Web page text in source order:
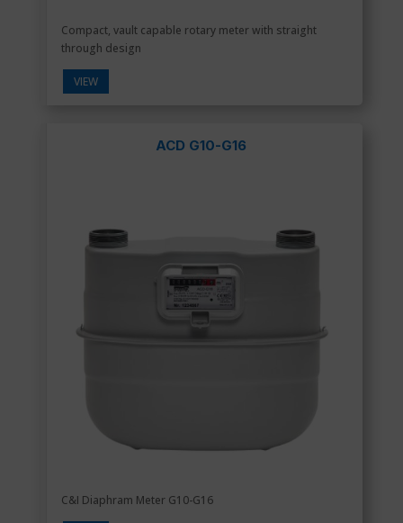
Compact, vault capable rotary meter with straight
through design
VIEW
ACD G10-G16
C&I Diaphram Meter G10-G16